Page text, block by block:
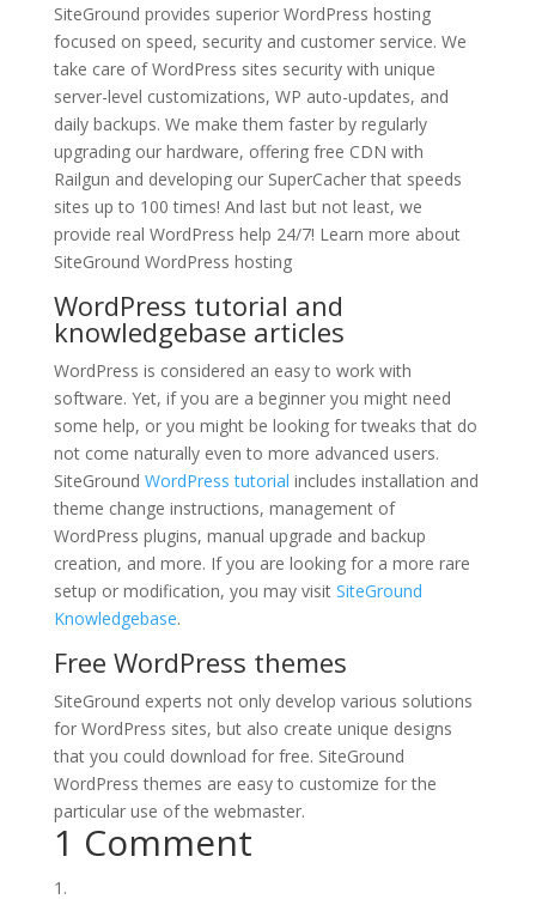
SiteGround provides superior WordPress hosting
focused on speed, security and customer service. We
take care of WordPress sites security with unique
server-level customizations, WP auto-updates, and
daily backups. We make them faster by regularly
upgrading our hardware, offering free CDN with
Railgun and developing our SuperCacher that speeds
sites up to 100 times! And last but not least, we
provide real WordPress help 24/7! Learn more about
SiteGround WordPress hosting
WordPress tutorial and
knowledgebase articles
WordPress is considered an easy to work with
software. Yet, if you are a beginner you might need
some help, or you might be looking for tweaks that do
not come naturally even to more advanced users.
SiteGround WordPress tutorial includes installation and
theme change instructions, management of
WordPress plugins, manual upgrade and backup
creation, and more. If you are looking for a more rare
setup or modification, you may visit SiteGround
Knowledgebase.
Free WordPress themes
SiteGround experts not only develop various solutions
for WordPress sites, but also create unique designs
that you could download for free. SiteGround
WordPress themes are easy to customize for the
particular use of the webmaster.
1 Comment